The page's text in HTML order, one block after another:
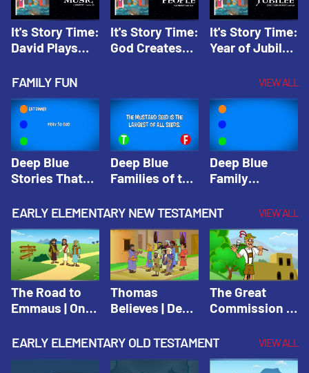
It's Story Time:
David Plays
Originals: It's
Story Time
It's Story Time:
God Creates
Originals: It's
Story Time
It's Story Time:
Year of Jubilee
Originals: It's
Story Time
FAMILY FUN VIEW ALL
Deep Blue
Stories That
Faith
Community
Trivia | Deep
Blue Kids
Trivia
Deep Blue
Families of the
Trivia | Deep
Blue Kids
Trivia
Deep Blue
Family
Video | Deep
Blue Kids
Trivia
EARLY ELEMENTARY NEW TESTAMENT VIEW ALL
The Road to
Emmaus | One
School Spring
Thomas
Believes | Deep
Adventure
Spring 2020
The Great
Commission |
Sunday School
Spring 2021
EARLY ELEMENTARY OLD TESTAMENT VIEW ALL